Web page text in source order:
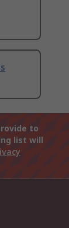
to
list will